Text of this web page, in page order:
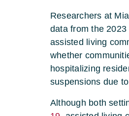
Researchers at
data from the
assisted living
whether
hospitalizing
suspensions due
Although both